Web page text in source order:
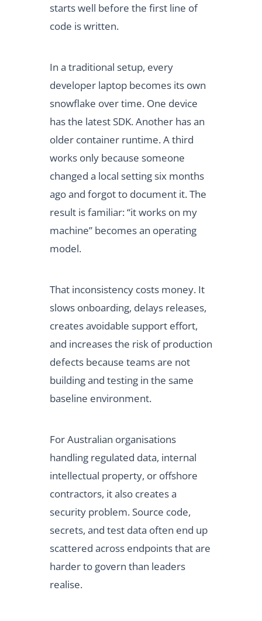
starts well before the first line of
code is written.
In a traditional setup, every
developer laptop becomes its own
snowflake over time. One device
has the latest SDK. Another has an
older container runtime. A third
works only because someone
changed a local setting six months
ago and forgot to document it. The
result is familiar: “it works on my
machine” becomes an operating
model.
That inconsistency costs money. It
slows onboarding, delays releases,
creates avoidable support effort,
and increases the risk of production
defects because teams are not
building and testing in the same
baseline environment.
For Australian organisations
handling regulated data, internal
intellectual property, or offshore
contractors, it also creates a
security problem. Source code,
secrets, and test data often end up
scattered across endpoints that are
harder to govern than leaders
realise.